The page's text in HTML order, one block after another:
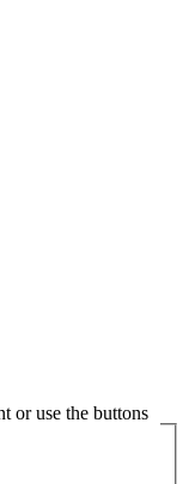
or use the buttons